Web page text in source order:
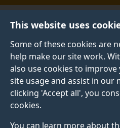
This website uses
Some of these cookies are
help make our site work.
also use cookies to
site usage and assist in our
clicking 'Accept all', you
cookies.
You can learn more about
Change or
password
Office365
manager